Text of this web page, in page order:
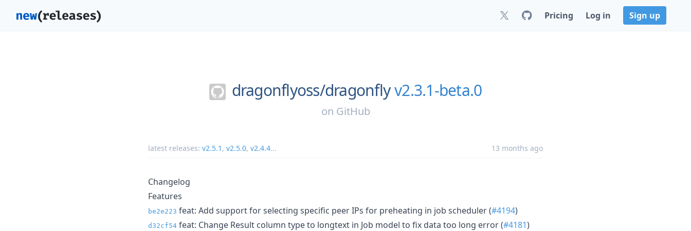
Pricing Log in Sign up
dragonflyoss/dragonflyv2.3.1-beta.0
on GitHub
latest releases: v2.5.1 , v2.5.0, v2.4.4... 13 months ago
Changelog
Features
be2e223 feat: Add support for selecting specific peer IPs for preheating in job scheduler (#4194)
d32cf54 feat: Change Result column type to longtext in Job model to fix data too long error (#4181)